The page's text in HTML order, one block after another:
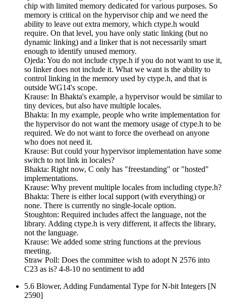
chip with limited memory dedicated for various purposes. So
memory is critical on the hypervisor chip and we need the
ability to leave out extra memory, which ctype.h would
require. On that level, you have only static linking (but no
dynamic linking) and a linker that is not necessarily smart
enough to identify unused memory.
Ojeda: You do not include ctype.h if you do not want to use it,
so linker does not include it. What we want is the ability to
control linking in the memory used by ctype.h, and that is
outside WG14's scope.
Krause: In Bhakta's example, a hypervisor would be similar to
tiny devices, but also have multiple locales.
Bhakta: In my example, people who write implementation for
the hypervisor do not want the memory usage of ctype.h to be
required. We do not want to force the overhead on anyone
who does not need it.
Krause: But could your hypervisor implementation have some
switch to not link in locales?
Bhakta: Right now, C only has "freestanding" or "hosted"
implementations.
Krause: Why prevent multiple locales from including ctype.h?
Bhakta: There is either local support (with everything) or
none. There is currently no single-locale option.
Stoughton: Required includes affect the language, not the
library. Adding ctype.h is very different, it affects the library,
not the language.
Krause: We added some string functions at the previous
meeting.
Straw Poll: Does the committee wish to adopt N 2576 into
C23 as is? 4-8-10 no sentiment to add
5.6 Blower, Adding Fundamental Type for N-bit Integers [N
2590]